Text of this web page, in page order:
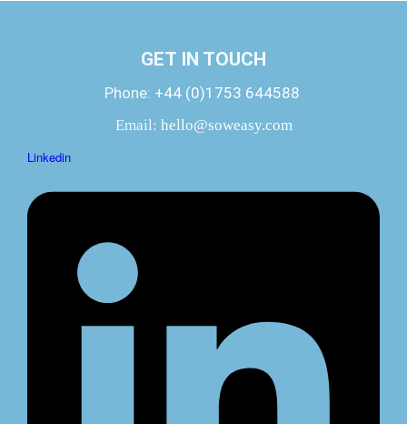
GET IN TOUCH
Phone: +44 (0)1753 644588
Email: hello@soweasy.com
Linkedin